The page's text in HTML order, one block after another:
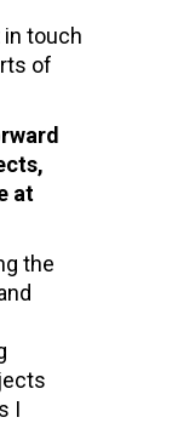
touch
of
at
the
I